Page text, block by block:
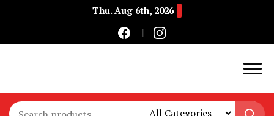
Thu. Aug 6th, 2026